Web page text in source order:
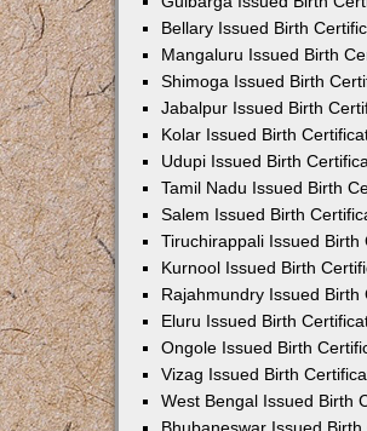
Bellary Issued Birth
Mangaluru Issued Birth
Shimoga Issued Birth
Jabalpur Issued Birth
Kolar Issued Birth
Udupi Issued Birth
Tamil Nadu Issued Birth
Salem Issued Birth
Tiruchirappali Issued
Kurnool Issued Birth
Rajahmundry Issued
Eluru Issued Birth
Ongole Issued Birth
Vizag Issued Birth
West Bengal Issued Birth